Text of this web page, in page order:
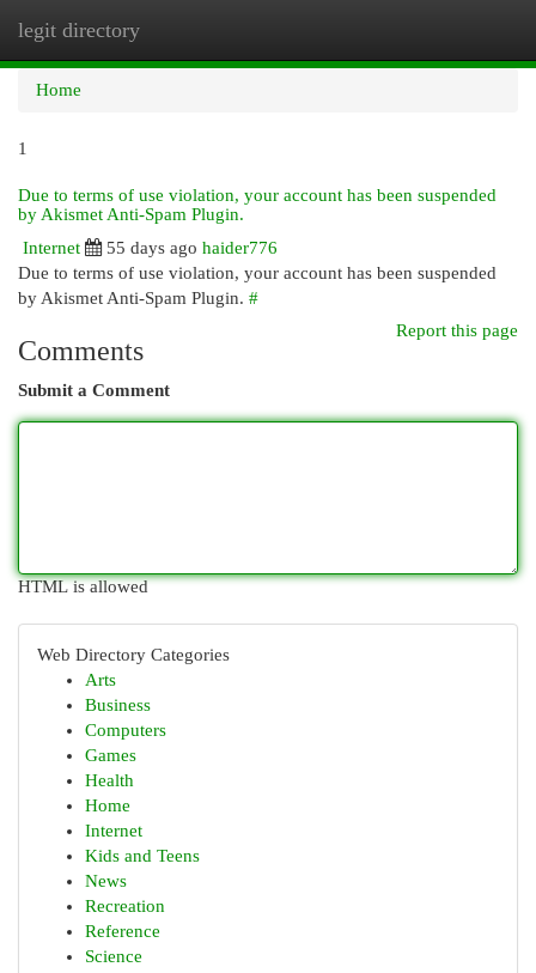
legit directory
Home
1
Due to terms of use violation, your account has been suspended
by Akismet Anti-Spam Plugin.
Internet
55 days ago haider776
Due to terms of use violation, your account has been suspended
by Akismet Anti-Spam Plugin. #
Report this page
Comments
Submit a Comment
HTML is allowed
Web Directory Categories
Arts
Business
Computers
Games
Health
Home
Internet
Kids and Teens
News
Recreation
Reference
Science